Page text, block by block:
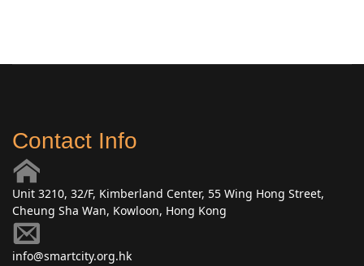
Contact Info
Unit 3210, 32/F, Kimberland Center, 55 Wing Hong Street,
Cheung Sha Wan, Kowloon, Hong Kong
info@smartcity.org.hk